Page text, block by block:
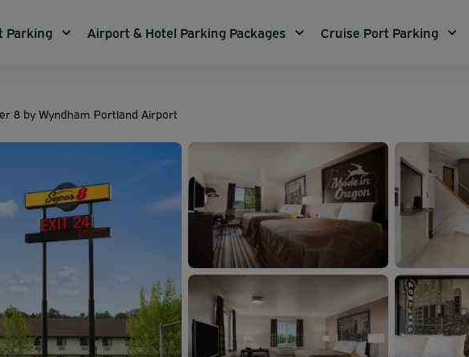
Parking Airport & Hotel Parking Packages Cruise Port Parking
8 by Wyndham Portland Airport